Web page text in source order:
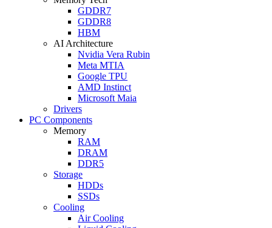
GDDR7
GDDR8
HBM
AI Architecture
Nvidia Vera Rubin
Meta MTIA
Google TPU
AMD Instinct
Microsoft Maia
Drivers
PC Components
Memory
RAM
DRAM
DDR5
Storage
HDDs
SSDs
Cooling
Air Cooling